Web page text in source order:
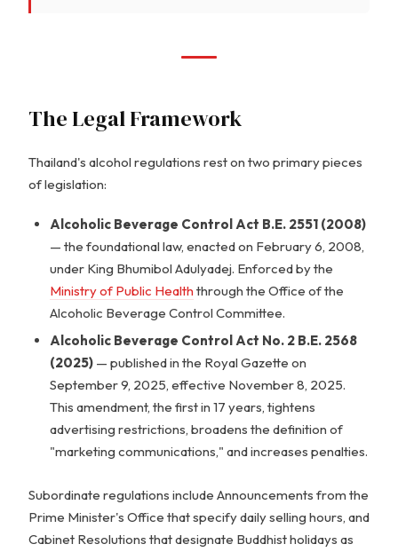
The Legal Framework
Thailand's alcohol regulations rest on two primary pieces
of legislation:
Alcoholic Beverage Control Act B.E. 2551 (2008)
— the foundational law, enacted on February 6, 2008,
under King Bhumibol Adulyadej. Enforced by the
Ministry of Public Health through the Office of the
Alcoholic Beverage Control Committee.
Alcoholic Beverage Control Act No. 2 B.E. 2568
(2025) — published in the Royal Gazette on
September 9, 2025, effective November 8, 2025.
This amendment, the first in 17 years, tightens
advertising restrictions, broadens the definition of
"marketing communications," and increases penalties.
Subordinate regulations include Announcements from the
Prime Minister's Office that specify daily selling hours, and
Cabinet Resolutions that designate Buddhist holidays as